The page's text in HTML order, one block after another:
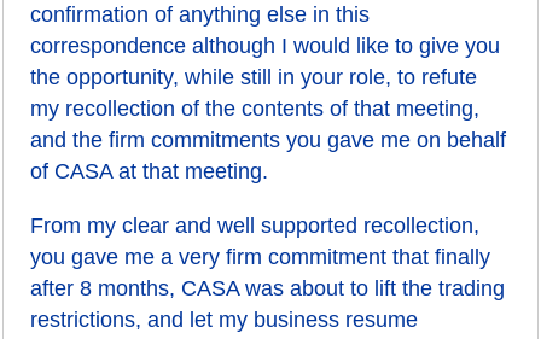
confirmation of anything else in this
correspondence although I would like to give you
the opportunity, while still in your role, to refute
my recollection of the contents of that meeting,
and the firm commitments you gave me on behalf
of CASA at that meeting.
From my clear and well supported recollection,
you gave me a very firm commitment that finally
after 8 months, CASA was about to lift the trading
restrictions, and let my business resume